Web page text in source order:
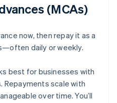
(MCAs)
now, then repay it as a
daily or weekly.
best for businesses with
Repayments scale with
over time. You’ll